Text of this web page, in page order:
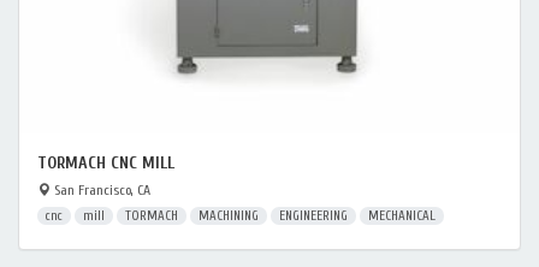
TORMACH CNC MILL
San Francisco, CA
cnc mill TORMACH MACHINING ENGINEERING MECHANICAL